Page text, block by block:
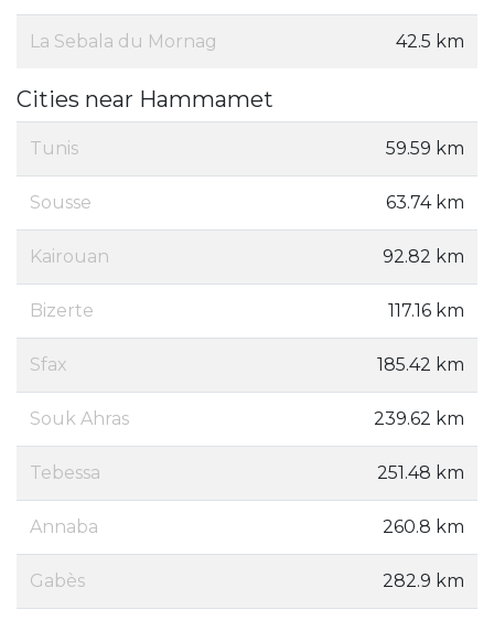
La Sebala du Mornag 42.5 km
Cities near Hammamet
Tunis 59.59 km
Sousse 63.74 km
Kairouan 92.82 km
Bizerte 117.16 km
Sfax 185.42 km
Souk Ahras 239.62 km
Tebessa 251.48 km
Annaba 260.8 km
Gabès 282.9 km